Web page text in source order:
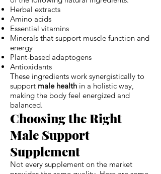
Herbal extracts
Amino acids
Essential vitamins
Minerals that support muscle function and
energy
Plant-based adaptogens
Antioxidants
These ingredients work synergistically to
support male health in a holistic way,
making the body feel energized and
balanced.
Choosing the Right
Male Support
Supplement
Not every supplement on the market